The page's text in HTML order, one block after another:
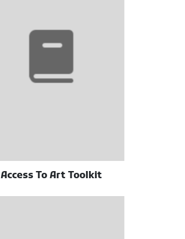
Access To Art Toolkit